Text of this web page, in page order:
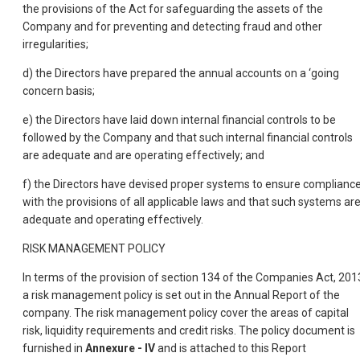
the provisions of the Act for safeguarding the assets of the
Company and for preventing and detecting fraud and other
irregularities;
d) the Directors have prepared the annual accounts on a ‘going
concern basis;
e) the Directors have laid down internal financial controls to be
followed by the Company and that such internal financial controls
are adequate and are operating effectively; and
f) the Directors have devised proper systems to ensure
with the provisions of all applicable laws and that such systems are
adequate and operating effectively.
RISK MANAGEMENT POLICY
In terms of the provision of section 134 of the Companies Act,
a risk management policy is set out in the Annual Report of the
company. The risk management policy cover the areas of capital
risk, liquidity requirements and credit risks. The policy document is
furnished in Annexure - IVand is attached to this Report